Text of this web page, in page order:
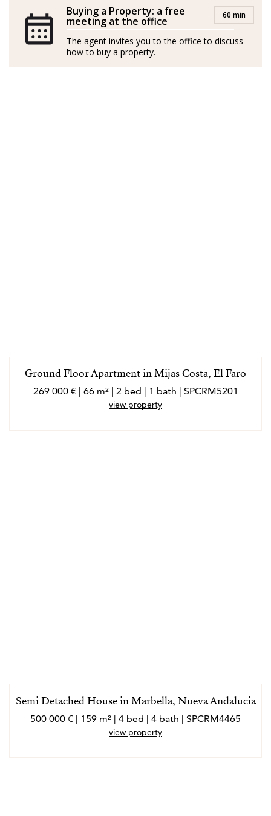
Buying a Property: a free
meeting at the office 60 min
The agent invites you to the office to discuss
how to buy a property.
Ground Floor Apartment in Mijas Costa, El Faro
269 000 € | 66 m² | 2 bed | 1 bath | SPCRM5201
view property
Semi Detached House in Marbella, Nueva Andalucia
500 000 € | 159 m² | 4 bed | 4 bath | SPCRM4465
view property